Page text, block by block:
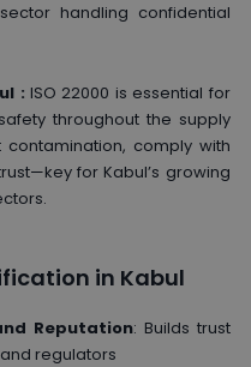
handling confidential
: ISO 22000 is essential for
throughout the supply
comply with
for Kabul’s growing
in Kabul
Reputation: Builds trust
regulators